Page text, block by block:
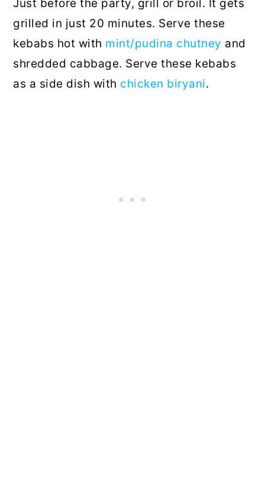
Just before the party, grill or broil. It gets
grilled in just 20 minutes. Serve these
kebabs hot with mint/pudina chutney and
shredded cabbage. Serve these kebabs
as a side dish with chicken biryani.